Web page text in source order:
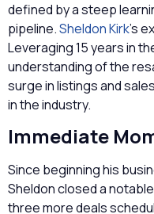
defined by a steep
pipeline.Sheldon Kirk’s
Leveraging 15 years in
understanding of the
surge in listings and
in the industry.
Immediate
Since beginning his
Sheldon closed a
three more deals